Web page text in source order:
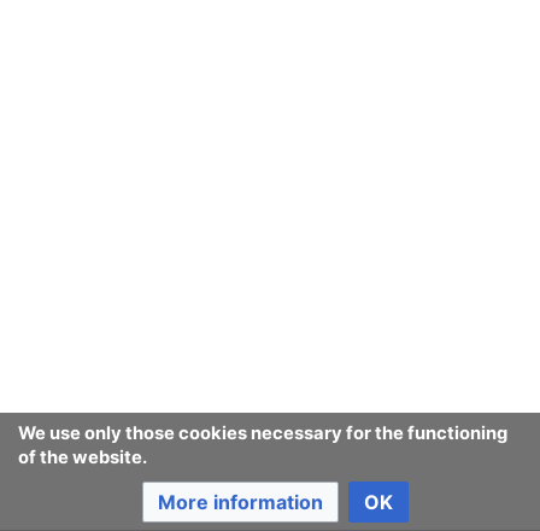
We use only those cookies necessary for the functioning
of the website.
More information OK